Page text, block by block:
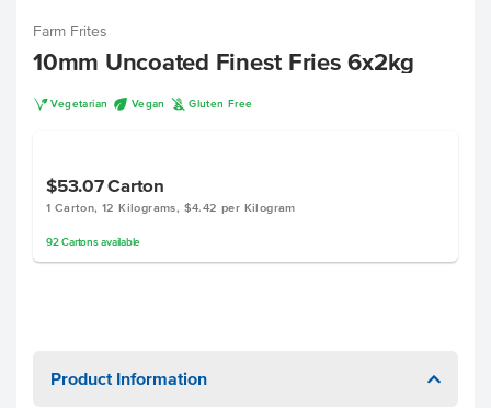
Farm Frites
10mm Uncoated Finest Fries 6x2kg
V Vegetarian U Vegan K Gluten Free
$53.07Carton
1 Carton, 12 Kilograms, $4.42 per Kilogram
92 Cartonsavailable
Product Information